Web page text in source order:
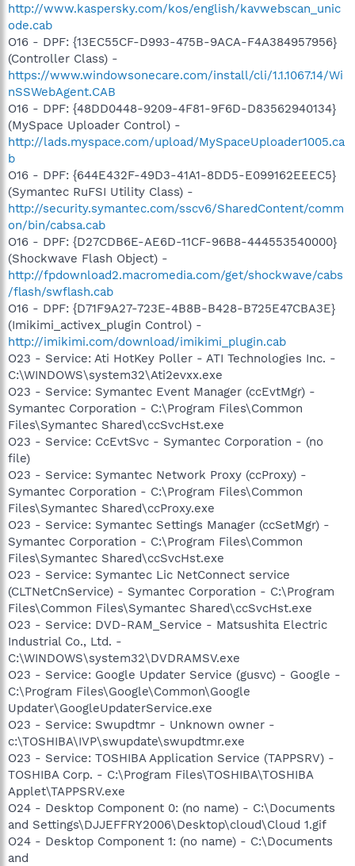
http://www.kaspersky.com/kos/english/kavwebscan_unic
ode.cab
O16 - DPF: {13EC55CF-D993-475B-9ACA-F4A384957956}
(Controller Class) -
https://www.windowsonecare.com/install/cli/1.1.1067.14/Wi
nSSWebAgent.CAB
O16 - DPF: {48DD0448-9209-4F81-9F6D-D83562940134}
(MySpace Uploader Control) -
http://lads.myspace.com/upload/MySpaceUploader1005.ca
b
O16 - DPF: {644E432F-49D3-41A1-8DD5-E099162EEEC5}
(Symantec RuFSI Utility Class) -
http://security.symantec.com/sscv6/SharedContent/comm
on/bin/cabsa.cab
O16 - DPF: {D27CDB6E-AE6D-11CF-96B8-444553540000}
(Shockwave Flash Object) -
http://fpdownload2.macromedia.com/get/shockwave/cabs
/flash/swflash.cab
O16 - DPF: {D71F9A27-723E-4B8B-B428-B725E47CBA3E}
(Imikimi_activex_plugin Control) -
http://imikimi.com/download/imikimi_plugin.cab
O23 - Service: Ati HotKey Poller - ATI Technologies Inc. -
C:\WINDOWS\system32\Ati2evxx.exe
O23 - Service: Symantec Event Manager (ccEvtMgr) -
Symantec Corporation - C:\Program Files\Common
Files\Symantec Shared\ccSvcHst.exe
O23 - Service: CcEvtSvc - Symantec Corporation - (no
file)
O23 - Service: Symantec Network Proxy (ccProxy) -
Symantec Corporation - C:\Program Files\Common
Files\Symantec Shared\ccProxy.exe
O23 - Service: Symantec Settings Manager (ccSetMgr) -
Symantec Corporation - C:\Program Files\Common
Files\Symantec Shared\ccSvcHst.exe
O23 - Service: Symantec Lic NetConnect service
(CLTNetCnService) - Symantec Corporation - C:\Program
Files\Common Files\Symantec Shared\ccSvcHst.exe
O23 - Service: DVD-RAM_Service - Matsushita Electric
Industrial Co., Ltd. -
C:\WINDOWS\system32\DVDRAMSV.exe
O23 - Service: Google Updater Service (gusvc) - Google -
C:\Program Files\Google\Common\Google
Updater\GoogleUpdaterService.exe
O23 - Service: Swupdtmr - Unknown owner -
c:\TOSHIBA\IVP\swupdate\swupdtmr.exe
O23 - Service: TOSHIBA Application Service (TAPPSRV) -
TOSHIBA Corp. - C:\Program Files\TOSHIBA\TOSHIBA
Applet\TAPPSRV.exe
O24 - Desktop Component 0: (no name) - C:\Documents
and Settings\DJJEFFRY2006\Desktop\cloud\Cloud 1.gif
O24 - Desktop Component 1: (no name) - C:\Documents
and